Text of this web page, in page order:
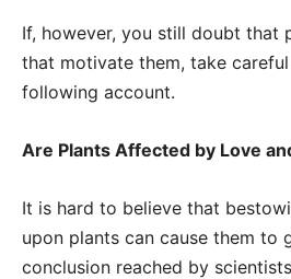
If, however, you still doubt that
that motivate them, take
following account.
Are Plants Affected by Love
It is hard to believe that
upon plants can cause them to
conclusion reached by